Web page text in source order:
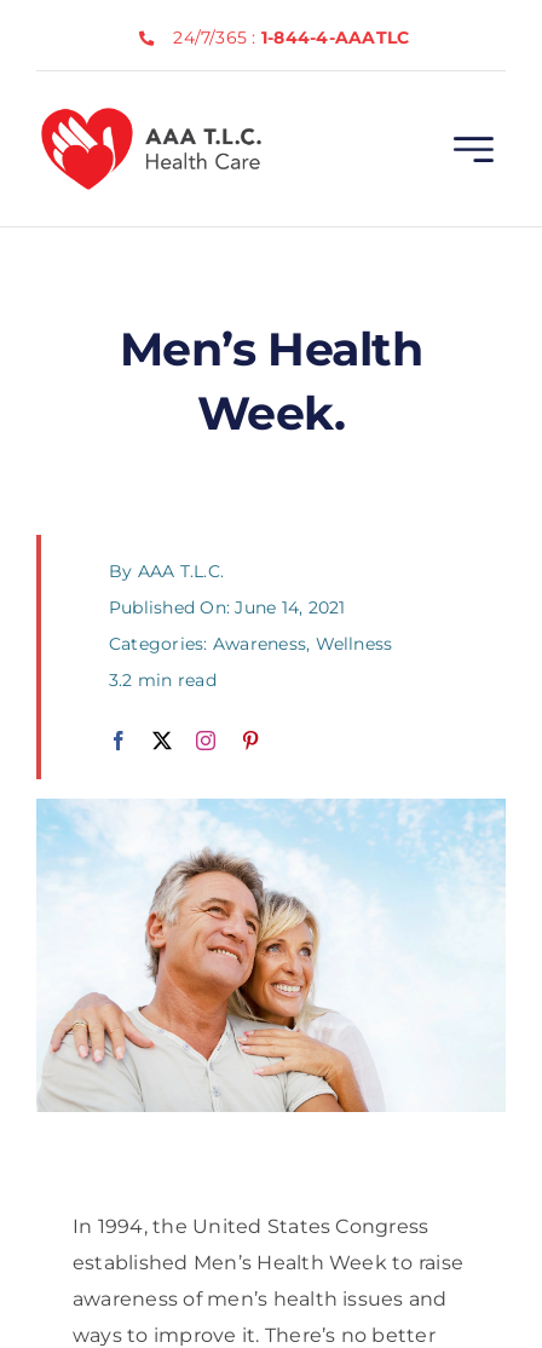
24/7/365 : 1-844-4-AAATLC
Men’s Health
Week.
By AAA T.L.C.
Published On: June 14, 2021
Categories: Awareness, Wellness
3.2 min read
In 1994, the United States Congress
established Men’s Health Week to raise
awareness of men’s health issues and
ways to improve it. There’s no better